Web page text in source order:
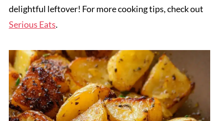
delightful leftover! For more cooking tips, check out
Serious Eats.